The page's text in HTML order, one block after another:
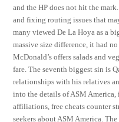
and the HP does not hit the
and fixing routing issues that
many viewed De La Hoya as a
massive size difference, it had
McDonald’s offers salads and
fare. The seventh biggest sin is
relationships with his relatives
into the details of ASM
affiliations, free cheats counter
seekers about ASM America.